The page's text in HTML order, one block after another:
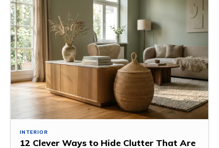
INTERIOR
12 Clever Ways to Hide Clutter That Are